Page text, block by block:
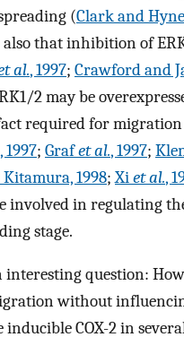
(Clark and
also that inhibition of
al., 1997; Crawford and
2 may be
required for
, 1997; Grafet al., 1997;
1998;Xiet al.,
involved in regulating
stage.
interesting question:
without
COX-2 in